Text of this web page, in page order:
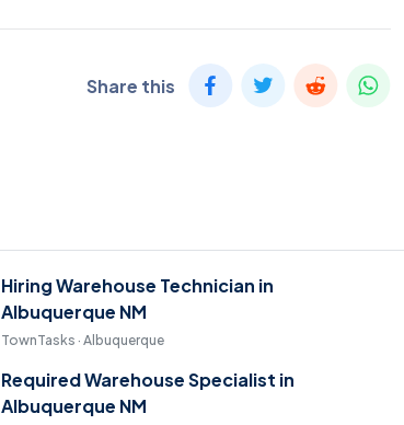
Share this
Hiring Warehouse Technician in
Albuquerque NM
TownTasks · Albuquerque
Required Warehouse Specialist in
Albuquerque NM